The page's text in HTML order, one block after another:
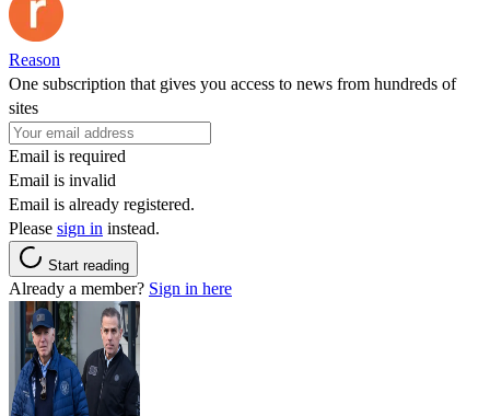
Reason
One subscription that gives you access to news from hundreds of
sites
Email is required
Email is invalid
Email is already registered.
Please sign in instead.
Start reading
Already a member? Sign in here